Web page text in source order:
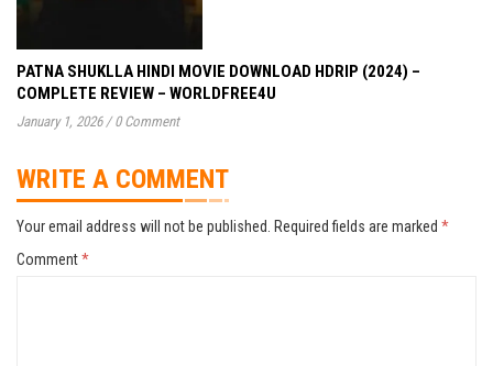
PATNA SHUKLLA HINDI MOVIE DOWNLOAD HDRIP (2024) –
COMPLETE REVIEW – WORLDFREE4U
January 1, 2026 / 0 Comment
WRITE A COMMENT
Your email address will not be published. Required fields are marked *
Comment*